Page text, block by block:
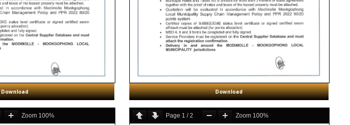
Download Download
Zoom 100% Page 1 /2 Zoom 100%